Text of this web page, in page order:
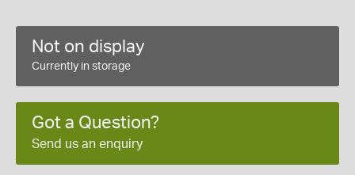
Not on display
Currently in storage
Got a Question?
Send us an enquiry